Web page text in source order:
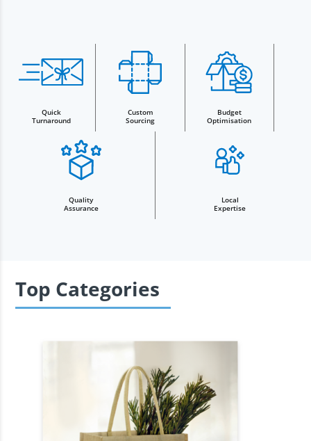
Quick
Turnaround
Custom
Sourcing
Budget
Optimisation
Quality
Assurance
Local
Expertise
Top Categories